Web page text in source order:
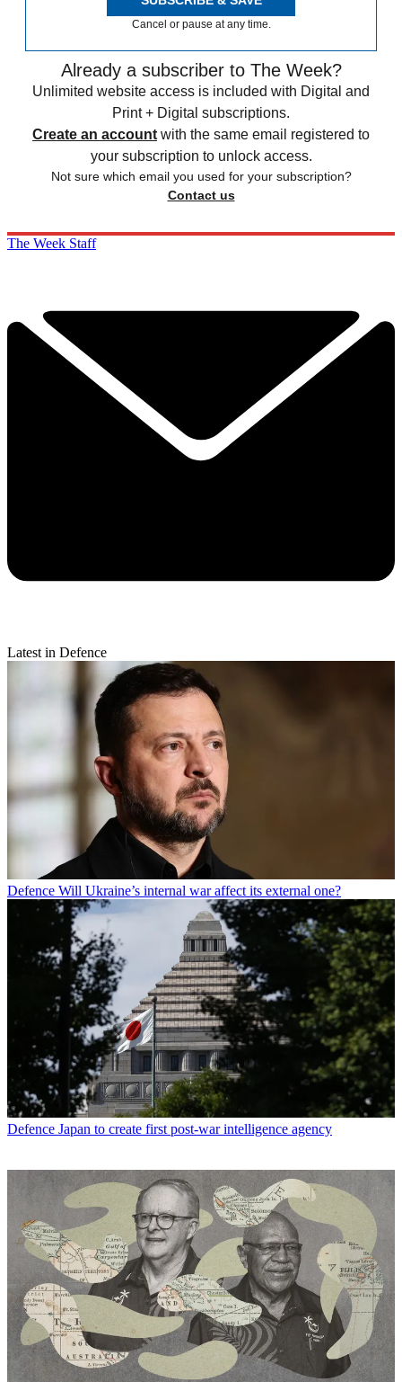
Cancel or pause at any time.
Already a subscriber to The Week?
Unlimited website access is included with Digital and
Print + Digital subscriptions.
Create an account with the same email registered to
your subscription to unlock access.
Not sure which email you used for your subscription?
Contact us
The Week Staff
Latest in Defence
Defence Will Ukraine’s internal war affect its external one?
Defence Japan to create first post-war intelligence agency